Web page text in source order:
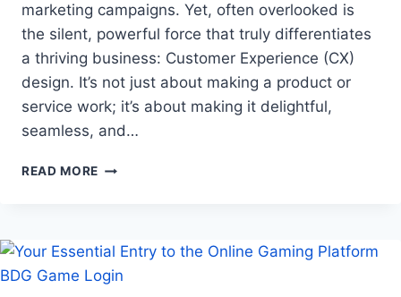
marketing campaigns. Yet, often overlooked is
the silent, powerful force that truly differentiates
a thriving business: Customer Experience (CX)
design. It’s not just about making a product or
service work; it’s about making it delightful,
seamless, and…
READ MORE THE
CX
DESIGN
DRIVES